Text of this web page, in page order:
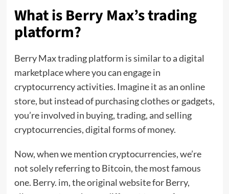
What is Berry Max’s trading
platform?
Berry Max trading platform is similar to a digital
marketplace where you can engage in
cryptocurrency activities. Imagine it as an online
store, but instead of purchasing clothes or gadgets,
you’re involved in buying, trading, and selling
cryptocurrencies, digital forms of money.
Now, when we mention cryptocurrencies, we’re
not solely referring to Bitcoin, the most famous
one. Berry. im, the original website for Berry,